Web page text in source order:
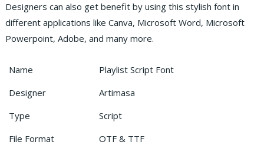
Designers can also get benefit by using this stylish font in
different applications like Canva, Microsoft Word, Microsoft
Powerpoint, Adobe, and many more.
Name
Playlist Script Font
Designer
Artimasa
Type
Script
File Format
OTF & TTF